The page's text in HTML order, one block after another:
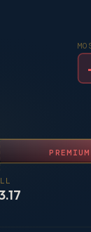
PREMIUM